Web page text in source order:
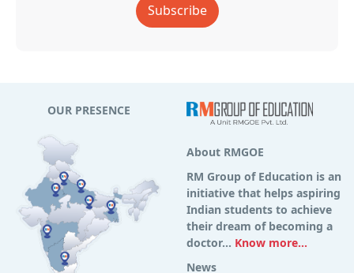
Subscribe
OUR PRESENCE
About RMGOE
RM Group of Education is an
initiative that helps aspiring
Indian students to achieve
their dream of becoming a
doctor... Know more...
News